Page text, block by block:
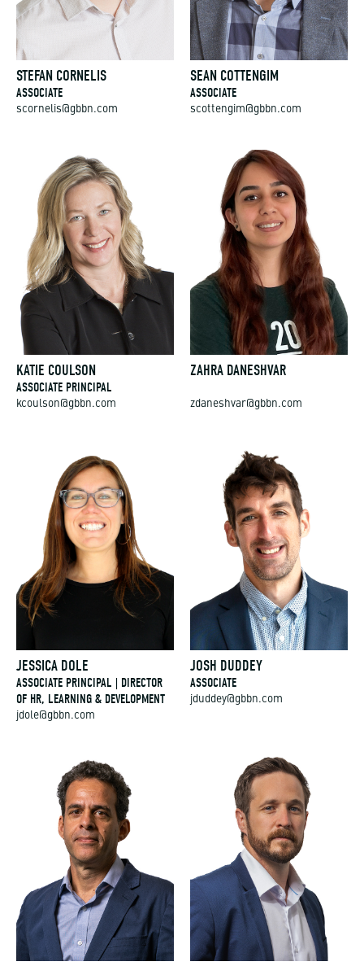
STEFAN CORNELIS
ASSOCIATE
scornelis@gbbn.com
SEAN COTTENGIM
ASSOCIATE
scottengim@gbbn.com
KATIE COULSON
ASSOCIATE PRINCIPAL
kcoulson@gbbn.com
ZAHRA DANESHVAR
zdaneshvar@gbbn.com
JESSICA DOLE
ASSOCIATE PRINCIPAL | DIRECTOR
OF HR, LEARNING & DEVELOPMENT
jdole@gbbn.com
JOSH DUDDEY
ASSOCIATE
jduddey@gbbn.com